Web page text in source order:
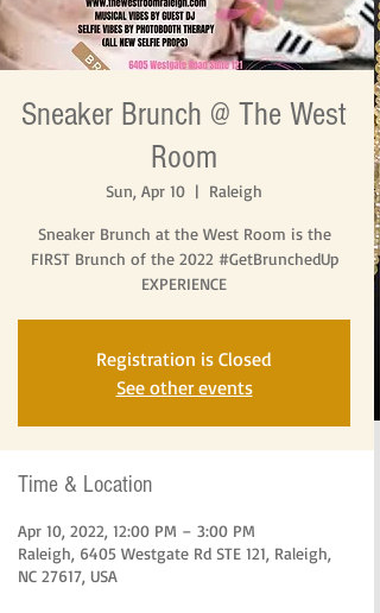
Sneaker Brunch @ The West
Room
Sun, Apr 10
  |
Raleigh
Sneaker Brunch at the West Room is the
FIRST Brunch of the 2022 #GetBrunchedUp
EXPERIENCE
Registration is Closed
See other events
Time & Location
Apr 10, 2022, 12:00 PM – 3:00 PM
Raleigh, 6405 Westgate Rd STE 121, Raleigh,
NC 27617, USA